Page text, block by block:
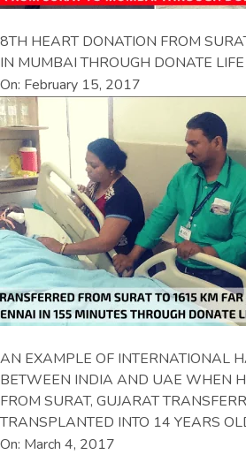
8TH HEART DONATION FROM
IN MUMBAI THROUGH DONATE LIFE
On: February 15, 2017
AN EXAMPLE OF INTERNATIONAL
BETWEEN INDIA AND UAE WHEN
FROM SURAT, GUJARAT
TRANSPLANTED INTO 14 YEARS
On: March 4, 2017